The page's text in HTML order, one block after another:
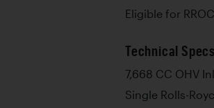
Eligible for
Technical Specs
7,668 CC OHV
Single Rolls-